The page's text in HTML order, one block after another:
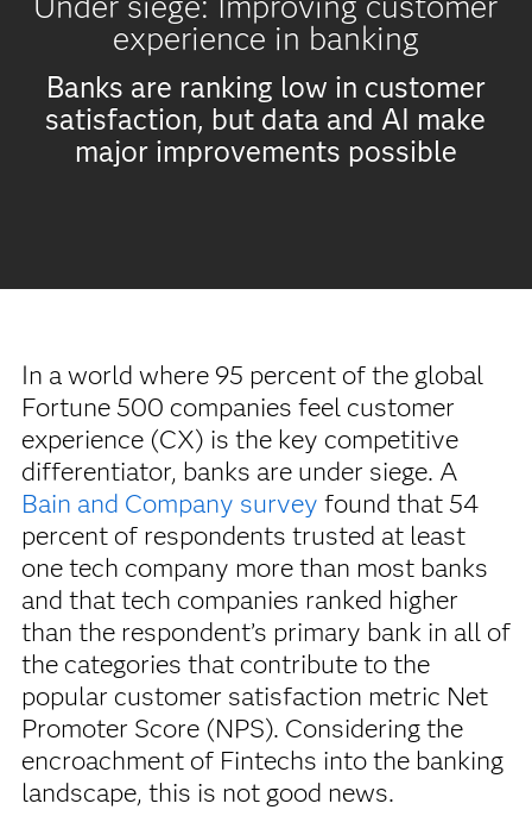
experience in banking
Banks are ranking low in customer
satisfaction, but data and AI make
major improvements possible
In a world where 95 percent of the global
Fortune 500 companies feel customer
experience (CX) is the key competitive
differentiator, banks are under siege. A
Bain and Company survey found that 54
percent of respondents trusted at least
one tech company more than most banks
and that tech companies ranked higher
than the respondent’s primary bank in all of
the categories that contribute to the
popular customer satisfaction metric Net
Promoter Score (NPS). Considering the
encroachment of Fintechs into the banking
landscape, this is not good news.